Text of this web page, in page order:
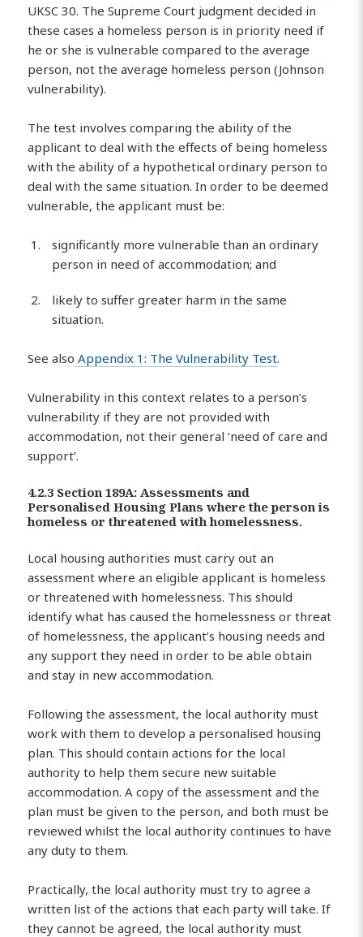
UKSC 30. The Supreme Court judgment decided in
these cases a homeless person is in priority need if
he or she is vulnerable compared to the average
person, not the average homeless person (Johnson
vulnerability).
The test involves comparing the ability of the
applicant to deal with the effects of being homeless
with the ability of a hypothetical ordinary person to
deal with the same situation. In order to be deemed
vulnerable, the applicant must be:
significantly more vulnerable than an ordinary
person in need of accommodation; and
likely to suffer greater harm in the same
situation.
See also Appendix 1: The Vulnerability Test.
Vulnerability in this context relates to a person’s
vulnerability if they are not provided with
accommodation, not their general ‘need of care and
support’.
4.2.3 Section 189A: Assessments and
Personalised Housing Plans where the person is
homeless or threatened with homelessness.
Local housing authorities must carry out an
assessment where an eligible applicant is homeless
or threatened with homelessness. This should
identify what has caused the homelessness or threat
of homelessness, the applicant’s housing needs and
any support they need in order to be able obtain
and stay in new accommodation.
Following the assessment, the local authority must
work with them to develop a personalised housing
plan. This should contain actions for the local
authority to help them secure new suitable
accommodation. A copy of the assessment and the
plan must be given to the person, and both must be
reviewed whilst the local authority continues to have
any duty to them.
Practically, the local authority must try to agree a
written list of the actions that each party will take. If
they cannot be agreed, the local authority must